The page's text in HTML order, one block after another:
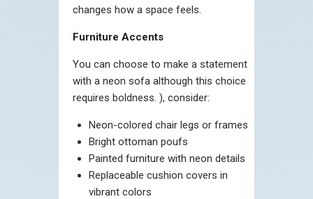
changes how a space feels.
Furniture Accents
You can choose to make a statement
with a neon sofa although this choice
requires boldness. ), consider:
Neon-colored chair legs or frames
Bright ottoman poufs
Painted furniture with neon details
Replaceable cushion covers in
vibrant colors